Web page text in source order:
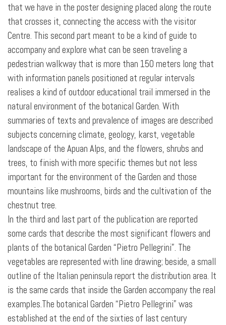
that we have in the poster designing placed along the route
that crosses it, connecting the access with the visitor
Centre. This second part meant to be a kind of guide to
accompany and explore what can be seen traveling a
pedestrian walkway that is more than 150 meters long that
with information panels positioned at regular intervals
realises a kind of outdoor educational trail immersed in the
natural environment of the botanical Garden. With
summaries of texts and prevalence of images are described
subjects concerning climate, geology, karst, vegetable
landscape of the Apuan Alps, and the flowers, shrubs and
trees, to finish with more specific themes but not less
important for the environment of the Garden and those
mountains like mushrooms, birds and the cultivation of the
chestnut tree.
In the third and last part of the publication are reported
some cards that describe the most significant flowers and
plants of the botanical Garden “Pietro Pellegrini”. The
vegetables are represented with line drawing; beside, a small
outline of the Italian peninsula report the distribution area. It
is the same cards that inside the Garden accompany the real
examples.The botanical Garden “Pietro Pellegrini” was
established at the end of the sixties of last century